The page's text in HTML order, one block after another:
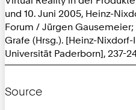
und 10. Juni 2005, Heinz-
Forum / Jürgen
Grafe (Hrsg.). [Heinz-Nixdorf-
Universität Paderborn], 237-
Source